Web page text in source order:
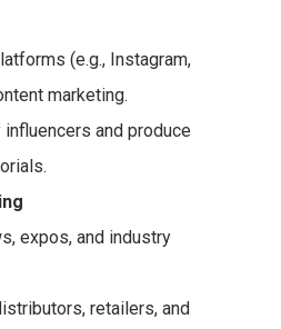
(e.g., Instagram,
marketing.
and produce
expos, and industry
retailers, and